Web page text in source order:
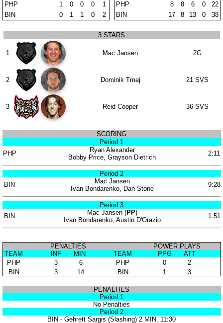
PHP
1 0 0 0
1
BIN
0 1 1 0 2
PHP
8 8 6 0
22
BIN
17 8 13 0 38
3 STARS
1 Mac Jansen 2G
2 Dominik Tmej 21 SVS
3 Reid Cooper 36 SVS
SCORING
Period 1
PHP
Ryan Alexander 2:11
Bobby Price, Grayson Dietrich
Period 2
BIN
Mac Jansen 9:28
Ivan Bondarenko, Dan Stone
Period 3
BIN
Mac Jansen (PP) 1:51
Ivan Bondarenko, Austin D'Orazio
PENALTIES
POWER PLAYS
TEAM
INF MIN TEAM PPG
ATT
PHP
3 6 PHP 0
2
BIN
3 14 BIN 1 3
PENALTIES
Period 1
No Penalties
Period 2
BIN - Gehrett Sargis (Slashing) 2 MIN, 11:30